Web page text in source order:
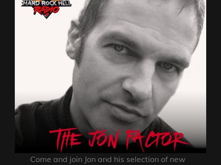
Come and join Jon and his selection of new